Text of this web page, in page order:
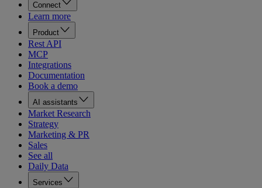
Connect
Learn more
Product
Rest API
MCP
Integrations
Documentation
Book a demo
AI assistants
Market Research
Strategy
Marketing & PR
Sales
See all
Daily Data
Services